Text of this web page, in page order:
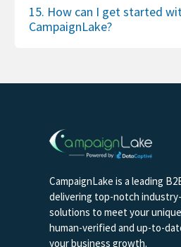
15. How can I get started
CampaignLake?
CampaignLake is a leading
delivering top-notch
solutions to meet your
human-verified and up-to-
your business growth.